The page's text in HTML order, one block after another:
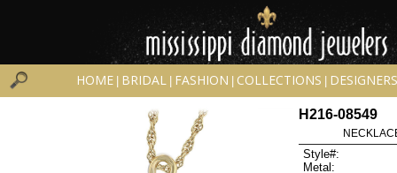
HOME BRIDAL FASHION COLLECTIONS DESIGNERS
H216-08549
Style#:
Metal: